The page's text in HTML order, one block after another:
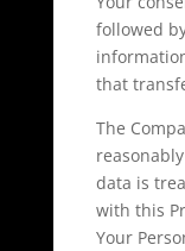
followed
that
The
data is
with this
Your